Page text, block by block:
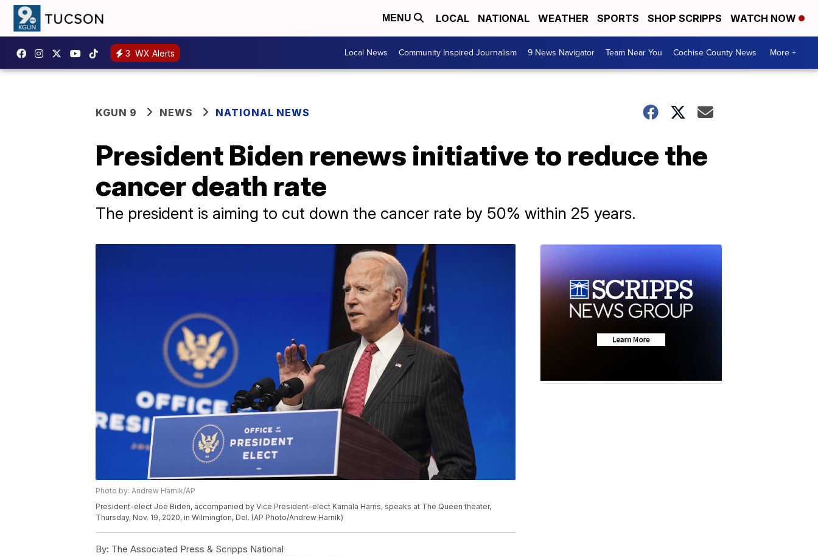
MENU LOCAL NATIONAL WEATHER SPORTS SHOP SCRIPPS WATCH NOW
3 WX Alerts Local News Community Inspired Journalism 9 News Navigator Team Near You Cochise County News More +
KGUN 9 NEWS NATIONAL NEWS
President Biden renews initiative to reduce the
cancer death rate
The president is aiming to cut down the cancer rate by 50% within 25 years.
Photo by: Andrew Harnik/AP
President-elect Joe Biden, accompanied by Vice President-elect Kamala Harris, speaks at The Queen theater,
Thursday, Nov. 19, 2020, in Wilmington, Del. (AP Photo/Andrew Harnik)
By: The Associated Press & Scripps National